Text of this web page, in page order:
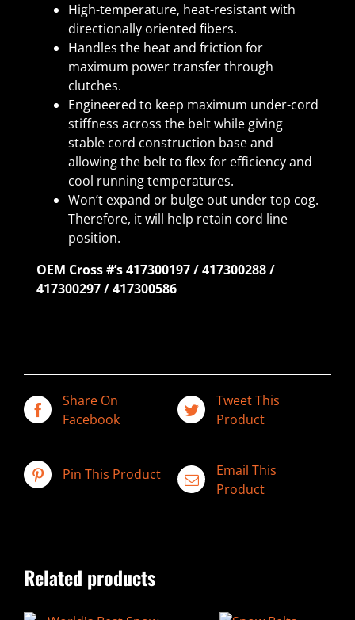
High-temperature, heat-resistant with
directionally oriented fibers.
Handles the heat and friction for
maximum power transfer through
clutches.
Engineered to keep maximum under-cord
stiffness across the belt while giving
stable cord construction base and
allowing the belt to flex for efficiency and
cool running temperatures.
Won’t expand or bulge out under top cog.
Therefore, it will help retain cord line
position.
OEM Cross #’s 417300197 / 417300288 /
417300297 / 417300586
Share On
Facebook
Tweet This
Product
Pin This Product
Email This
Product
Related products